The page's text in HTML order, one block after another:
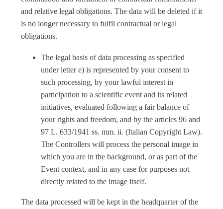
and relative legal obligations. The data will be deleted if it
is no longer necessary to fulfil contractual or legal
obligations.
The legal basis of data processing as specified
under letter e) is represented by your consent to
such processing, by your lawful interest in
participation to a scientific event and its related
initiatives, evaluated following a fair balance of
your rights and freedom, and by the articles 96 and
97 L. 633/1941 ss. mm. ii. (Italian Copyright Law).
The Controllers will process the personal image in
which you are in the background, or as part of the
Event context, and in any case for purposes not
directly related to the image itself.
The data processed will be kept in the headquarter of the